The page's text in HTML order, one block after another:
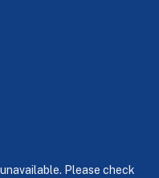
Please check